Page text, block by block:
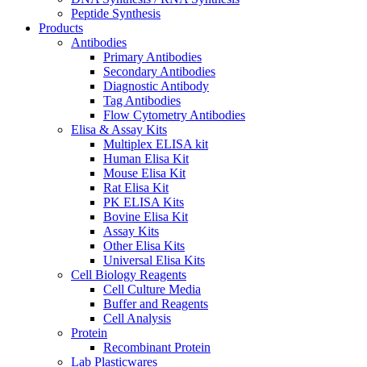
Peptide Synthesis
Products
Antibodies
Primary Antibodies
Secondary Antibodies
Diagnostic Antibody
Tag Antibodies
Flow Cytometry Antibodies
Elisa & Assay Kits
Multiplex ELISA kit
Human Elisa Kit
Mouse Elisa Kit
Rat Elisa Kit
PK ELISA Kits
Bovine Elisa Kit
Assay Kits
Other Elisa Kits
Universal Elisa Kits
Cell Biology Reagents
Cell Culture Media
Buffer and Reagents
Cell Analysis
Protein
Recombinant Protein
Lab Plasticwares